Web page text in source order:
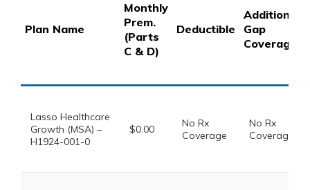
Plan Name
Monthly
Prem.
(Parts
C & D)
Deductible
Additional
Gap
Coverage
Lasso Healthcare
Growth (MSA) –
H1924-001-0
$0.00
No Rx
Coverage
No Rx
Coverage